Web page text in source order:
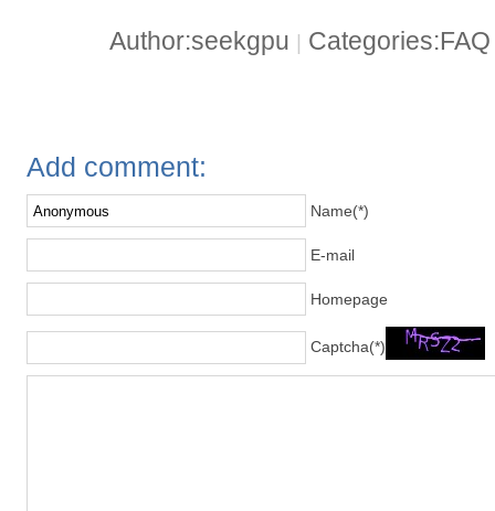
Author:seekgpu
Add comment:
Name(*)
E-mail
Homepage
Captcha(*)